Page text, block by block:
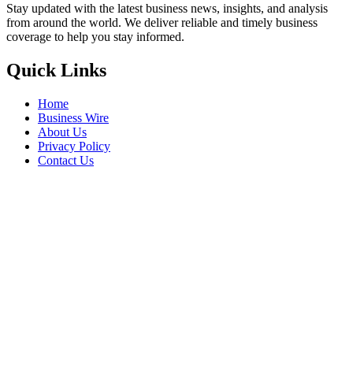
Stay updated with the latest business news, insights, and analysis
from around the world. We deliver reliable and timely business
coverage to help you stay informed.
Quick Links
Home
Business Wire
About Us
Privacy Policy
Contact Us